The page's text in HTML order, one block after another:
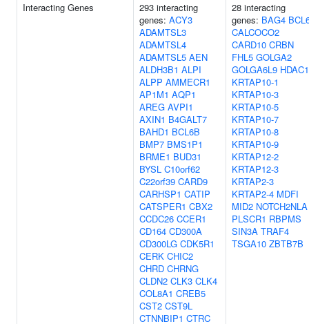
Interacting Genes
293 interacting
genes: ACY3
ADAMTSL3
ADAMTSL4
ADAMTSL5 AEN
ALDH3B1 ALPI
ALPP AMMECR1
AP1M1 AQP1
AREG AVPI1
AXIN1 B4GALT7
BAHD1 BCL6B
BMP7 BMS1P1
BRME1 BUD31
BYSL C10orf62
C22orf39 CARD9
CARHSP1 CATIP
CATSPER1 CBX2
CCDC26 CCER1
CD164 CD300A
CD300LG CDK5R1
CERK CHIC2
CHRD CHRNG
CLDN2 CLK3 CLK4
COL8A1 CREB5
CST2 CST9L
CTNNBIP1 CTRC
28 interacting
genes: BAG4
CALCOCO2
CARD10 CRBN
FHL5 GOLGA2
GOLGA6L9 HDAC1
KRTAP10-1
KRTAP10-3
KRTAP10-5
KRTAP10-7
KRTAP10-8
KRTAP10-9
KRTAP12-2
KRTAP12-3
KRTAP2-3
KRTAP2-4 MDFI
MID2 NOTCH2NLA
PLSCR1 RBPMS
SIN3A TRAF4
TSGA10 ZBTB7B